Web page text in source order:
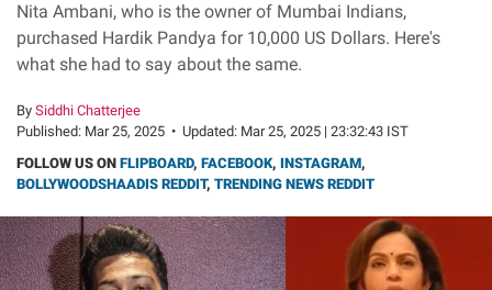
Nita Ambani, who is the owner of Mumbai Indians,
purchased Hardik Pandya for 10,000 US Dollars. Here's
what she had to say about the same.
By Siddhi Chatterjee
Published: Mar 25, 2025 • Updated: Mar 25, 2025 | 23:32:43 IST
FOLLOW US ON FLIPBOARD, FACEBOOK, INSTAGRAM,
BOLLYWOODSHAADIS REDDIT, TRENDING NEWS REDDIT